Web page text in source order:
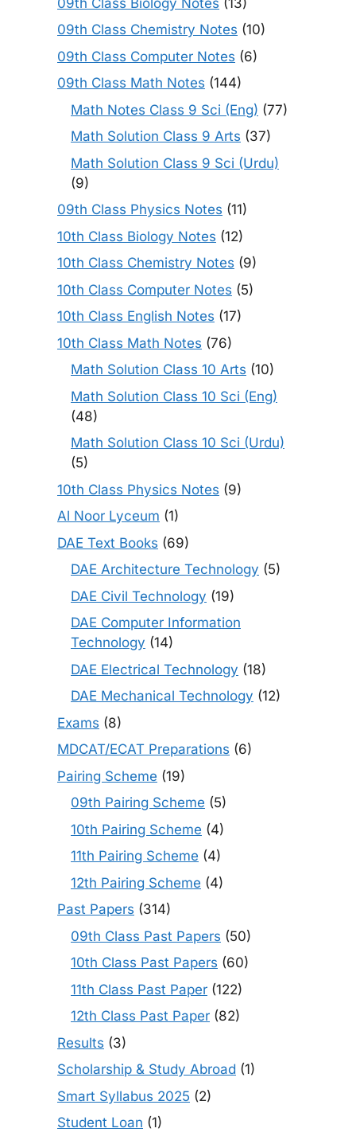
09th Class Chemistry Notes (10)
09th Class Computer Notes (6)
09th Class Math Notes (144)
Math Notes Class 9 Sci (Eng) (77)
Math Solution Class 9 Arts (37)
Math Solution Class 9 Sci (Urdu)
(9)
09th Class Physics Notes (11)
10th Class Biology Notes (12)
10th Class Chemistry Notes (9)
10th Class Computer Notes (5)
10th Class English Notes (17)
10th Class Math Notes (76)
Math Solution Class 10 Arts (10)
Math Solution Class 10 Sci (Eng)
(48)
Math Solution Class 10 Sci (Urdu)
(5)
10th Class Physics Notes (9)
Al Noor Lyceum (1)
DAE Text Books (69)
DAE Architecture Technology (5)
DAE Civil Technology (19)
DAE Computer Information
Technology (14)
DAE Electrical Technology (18)
DAE Mechanical Technology (12)
Exams (8)
MDCAT/ECAT Preparations (6)
Pairing Scheme (19)
09th Pairing Scheme (5)
10th Pairing Scheme (4)
11th Pairing Scheme (4)
12th Pairing Scheme (4)
Past Papers (314)
09th Class Past Papers (50)
10th Class Past Papers (60)
11th Class Past Paper (122)
12th Class Past Paper (82)
Results (3)
Scholarship & Study Abroad (1)
Smart Syllabus 2025 (2)
Student Loan (1)